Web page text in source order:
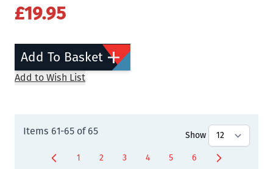
£19.95
Add To Basket
Add to Wish List
Items 61-65 of 65 Show
Page
1 Page
2 Page
3 Page
4 Page
5 You're currently
6